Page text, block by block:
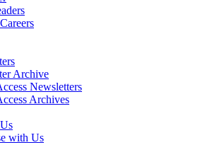
Archive
Newsletters
Archives
with Us